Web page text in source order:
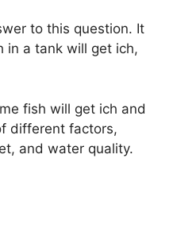
to this question. It
in a tank will get ich,
fish will get ich and
different factors,
and water quality.